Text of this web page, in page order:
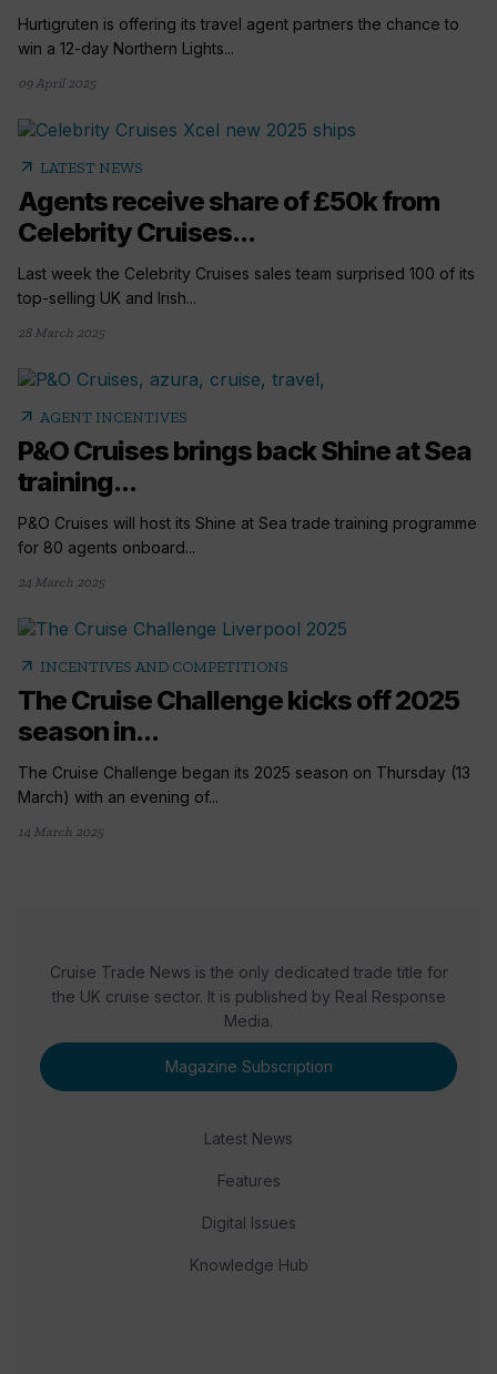
Hurtigruten is offering its travel agent partners the chance to
win a 12-day Northern Lights...
09 April 2025
arrow_outward LATEST NEWS
Agents receive share of £50k from
Celebrity Cruises...
Last week the Celebrity Cruises sales team surprised 100 of its
top-selling UK and Irish...
28 March 2025
arrow_outward AGENT INCENTIVES
P&O Cruises brings back Shine at Sea
training...
P&O Cruises will host its Shine at Sea trade training programme
for 80 agents onboard...
24 March 2025
arrow_outward INCENTIVES AND COMPETITIONS
The Cruise Challenge kicks off 2025
season in...
The Cruise Challenge began its 2025 season on Thursday (13
March) with an evening of...
14 March 2025
Cruise Trade News is the only dedicated trade title for
the UK cruise sector. It is published by Real Response
Media.
Magazine Subscription
Latest News
Features
Digital Issues
Knowledge Hub